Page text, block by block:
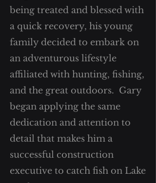
being treated and blessed with
a quick recovery, his young
family decided to embark on
an adventurous lifestyle
affiliated with hunting, fishing,
and the great outdoors. Gary
began applying the same
dedication and attention to
detail that makes him a
successful construction
executive to catch fish on Lake